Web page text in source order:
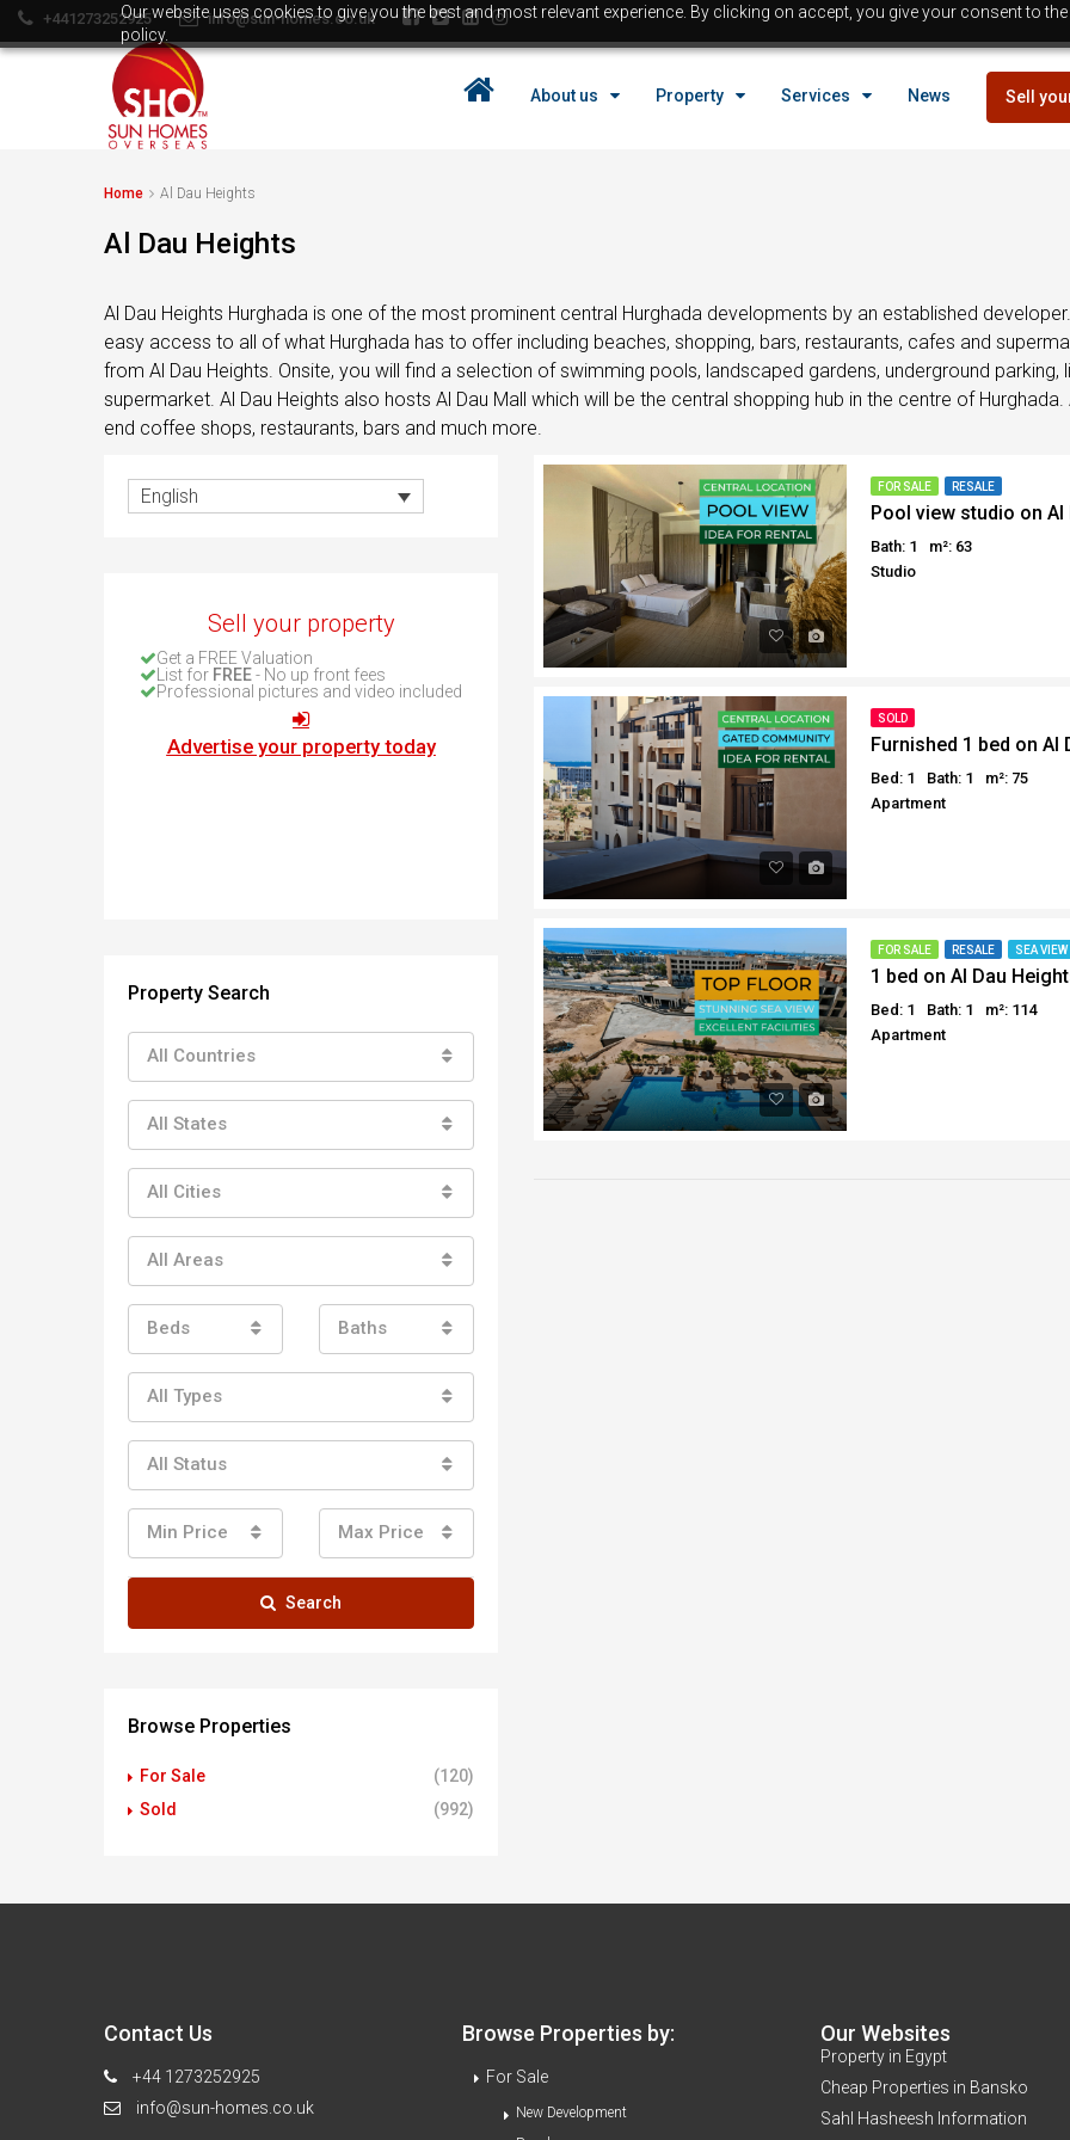
Our website uses cookies to give you the best and most relevant experience. By clicking on accept, you give your consent to
policy.
+441273252925 info@sun-homes.co.uk
About us Property
All property in Bulgaria
Property in Bansko
Property in Sunny Beach/Burgas
Area
Property in Razlog
Bulgaria Property Buyers Guide
About Bansko Ski Resort
Sell in Bulgaria
Hurghada Properties
Sahl Hasheesh properties
Makadi properties
Properties with payment
Reduced priced properties
Beach front Properties
Sell your property in
Services News Sell
Home Al Dau Heights
Al Dau Heights
Al Dau Heights Hurghada is one of the most prominent central Hurghada developments by an established
easy access to all of what Hurghada has to offer including beaches, shopping, bars, restaurants, cafes and
from Al Dau Heights. Onsite, you will find a selection of swimming pools, landscaped gardens, underground
supermarket. Al Dau Heights also hosts Al Dau Mall which will be the central shopping hub in the centre of
end coffee shops, restaurants, bars and much more.
FOR SALE RESALE
Pool view studio on Al
Bath: 1
m²: 63
Studio
SOLD
Furnished 1 bed on Al
Bed: 1 Bath: 1
m²: 75
Apartment
FOR SALE RESALE SEA VIEW
1 bed on Al Dau
Bed: 1 Bath: 1
m²: 114
Apartment
English
Sell your property
Get a FREE Valuation
List for FREE- No up front fees
Professional pictures and video included
Advertise your property today
Property Search
All Countries
All States
All Cities
All Areas
Beds Baths
All Types
All Status
Min Price Max Price
Search
Browse Properties
For Sale
(120)
Sold
(992)
Contact Us
+44 1273252925
info@sun-homes.co.uk
Browse Properties by:
For Sale
New Development
Our Websites
Property in Egypt
Cheap Properties in Bansko
Sahl Hasheesh Information
BULGARIA
Property in Bulgaria
Property in Bansko
Property in Sunny Beach/Burgas
Area
Property in Velingrad
Bulgaria Property Buyers Guide
How to buy property in Bulgaria
Top Reasons to buy in Bulgaria
Sell in Bulgaria
Property in Egypt
Bargain properties
Below
Reduced priced
Beach front Properties
Egypt Buyer Guides
About Hurghada
How to Buy a Property in
Why buy in Egypt